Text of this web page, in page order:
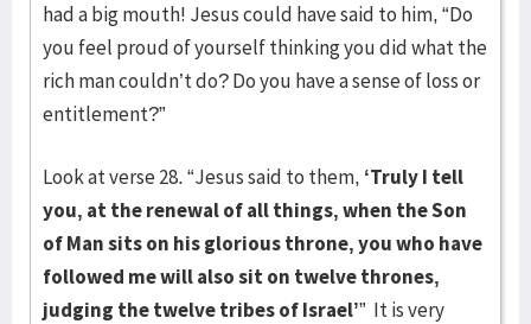
had a big mouth! Jesus could have said to him, “Do
you feel proud of yourself thinking you did what the
rich man couldn’t do? Do you have a sense of loss or
entitlement?”
Look at verse 28. “Jesus said to them, ‘Truly I tell
you, at the renewal of all things, when the Son
of Man sits on his glorious throne, you who have
followed me will also sit on twelve thrones,
judging the twelve tribes of Israel’” It is very